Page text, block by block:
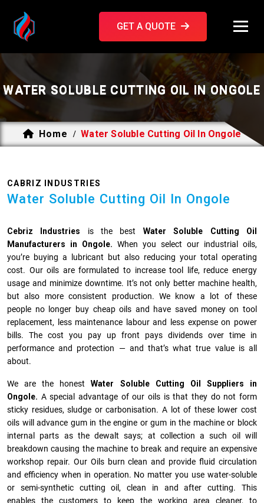
GET A QUOTE
WATER SOLUBLE CUTTING OIL IN ONGOLE
Home / Water Soluble Cutting Oil In Ongole
CABRIZ INDUSTRIES
Water Soluble Cutting Oil In Ongole
Cebriz Industries is the best Water Soluble Cutting Oil
Manufacturers in Ongole. When you select our industrial oils,
you’re buying a lubricant but also reducing your total operating
cost. Our oils are formulated to increase tool life, reduce energy
usage and minimize downtime. It’s not only better machine health,
but also more consistent production. We know a lot of these
people no longer buy cheap oils and have saved money on tool
replacement, less maintenance labour and less expense on power
bills. The cost you pay up front pays dividends over time in
performance and protection — and that’s what true value is all
about.
We are the honestWater Soluble Cutting Oil Suppliers in
Ongole. A special advantage of our oils is that they do not form
sticky residues, sludge or ca­r­bonisation. A lot of these lower cost
oils will advance gum in the engine or gum in the machine or block
internal parts as the dewalt says; at collection a such oil will
breakdown causing the machine to break and require an expensive
workshop repair. Our Oils burn clean and provide fluid circulation
and efficiency when in operation. No matter you use water-soluble
or semi-synthetic cutting oil, clean in and after cutting. This
enables the customers to keep the working area cleaner, to